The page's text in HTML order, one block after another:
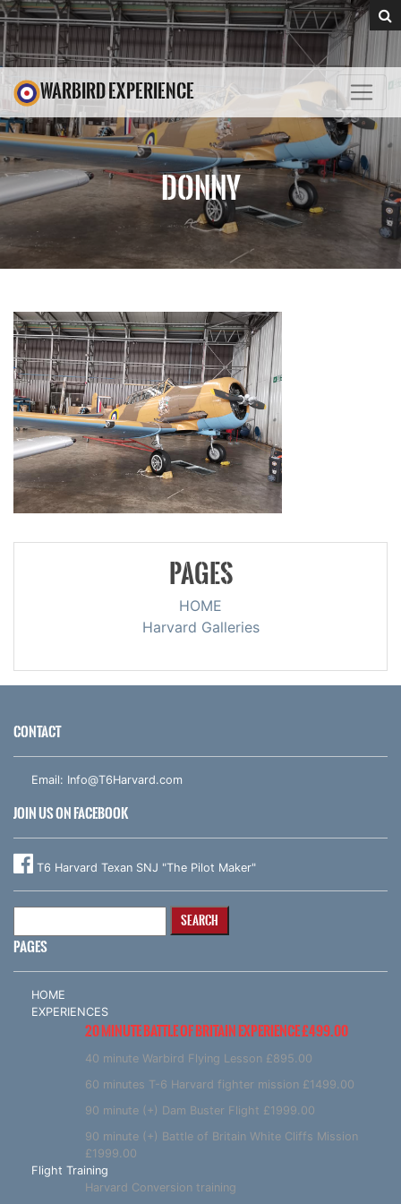
WARBIRD EXPERIENCE
DONNY
PAGES
HOME
Harvard Galleries
CONTACT
Email: Info@T6Harvard.com
JOIN US ON FACEBOOK
T6 Harvard Texan SNJ "The Pilot Maker"
PAGES
HOME
EXPERIENCES
20 MINUTE BATTLE OF BRITAIN EXPERIENCE £499.00
40 minute Warbird Flying Lesson £895.00
60 minutes T-6 Harvard fighter mission £1499.00
90 minute (+) Dam Buster Flight £1999.00
90 minute (+) Battle of Britain White Cliffs Mission
£1999.00
Flight Training
Harvard Conversion training